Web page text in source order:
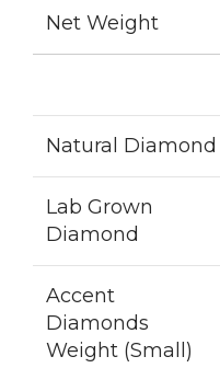
Net Weight
Natural Diamond
Lab Grown
Diamond
Accent
Diamonds
Weight (Small)